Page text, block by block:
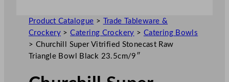
Product Catalogue >
Trade Tableware &
Crockery >Catering Crockery > Catering Bowls
> Churchill Super Vitrified Stonecast Raw
Triangle Bowl Black 23.5cm/9″